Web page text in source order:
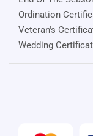
Ordination
Veteran's
Wedding